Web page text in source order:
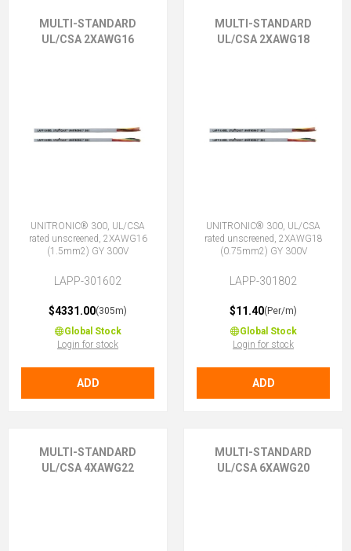
MULTI-STANDARD
UL/CSA 2XAWG16
UNITRONIC® 300, UL/CSA
rated unscreened, 2XAWG16
(1.5mm2) GY 300V
LAPP-301602
$4331.00(305m)
Global Stock
Login for stock
ADD
MULTI-STANDARD
UL/CSA 2XAWG18
UNITRONIC® 300, UL/CSA
rated unscreened, 2XAWG18
(0.75mm2) GY 300V
LAPP-301802
$11.40(Per/m)
Global Stock
Login for stock
ADD
MULTI-STANDARD
UL/CSA 4XAWG22
MULTI-STANDARD
UL/CSA 6XAWG20